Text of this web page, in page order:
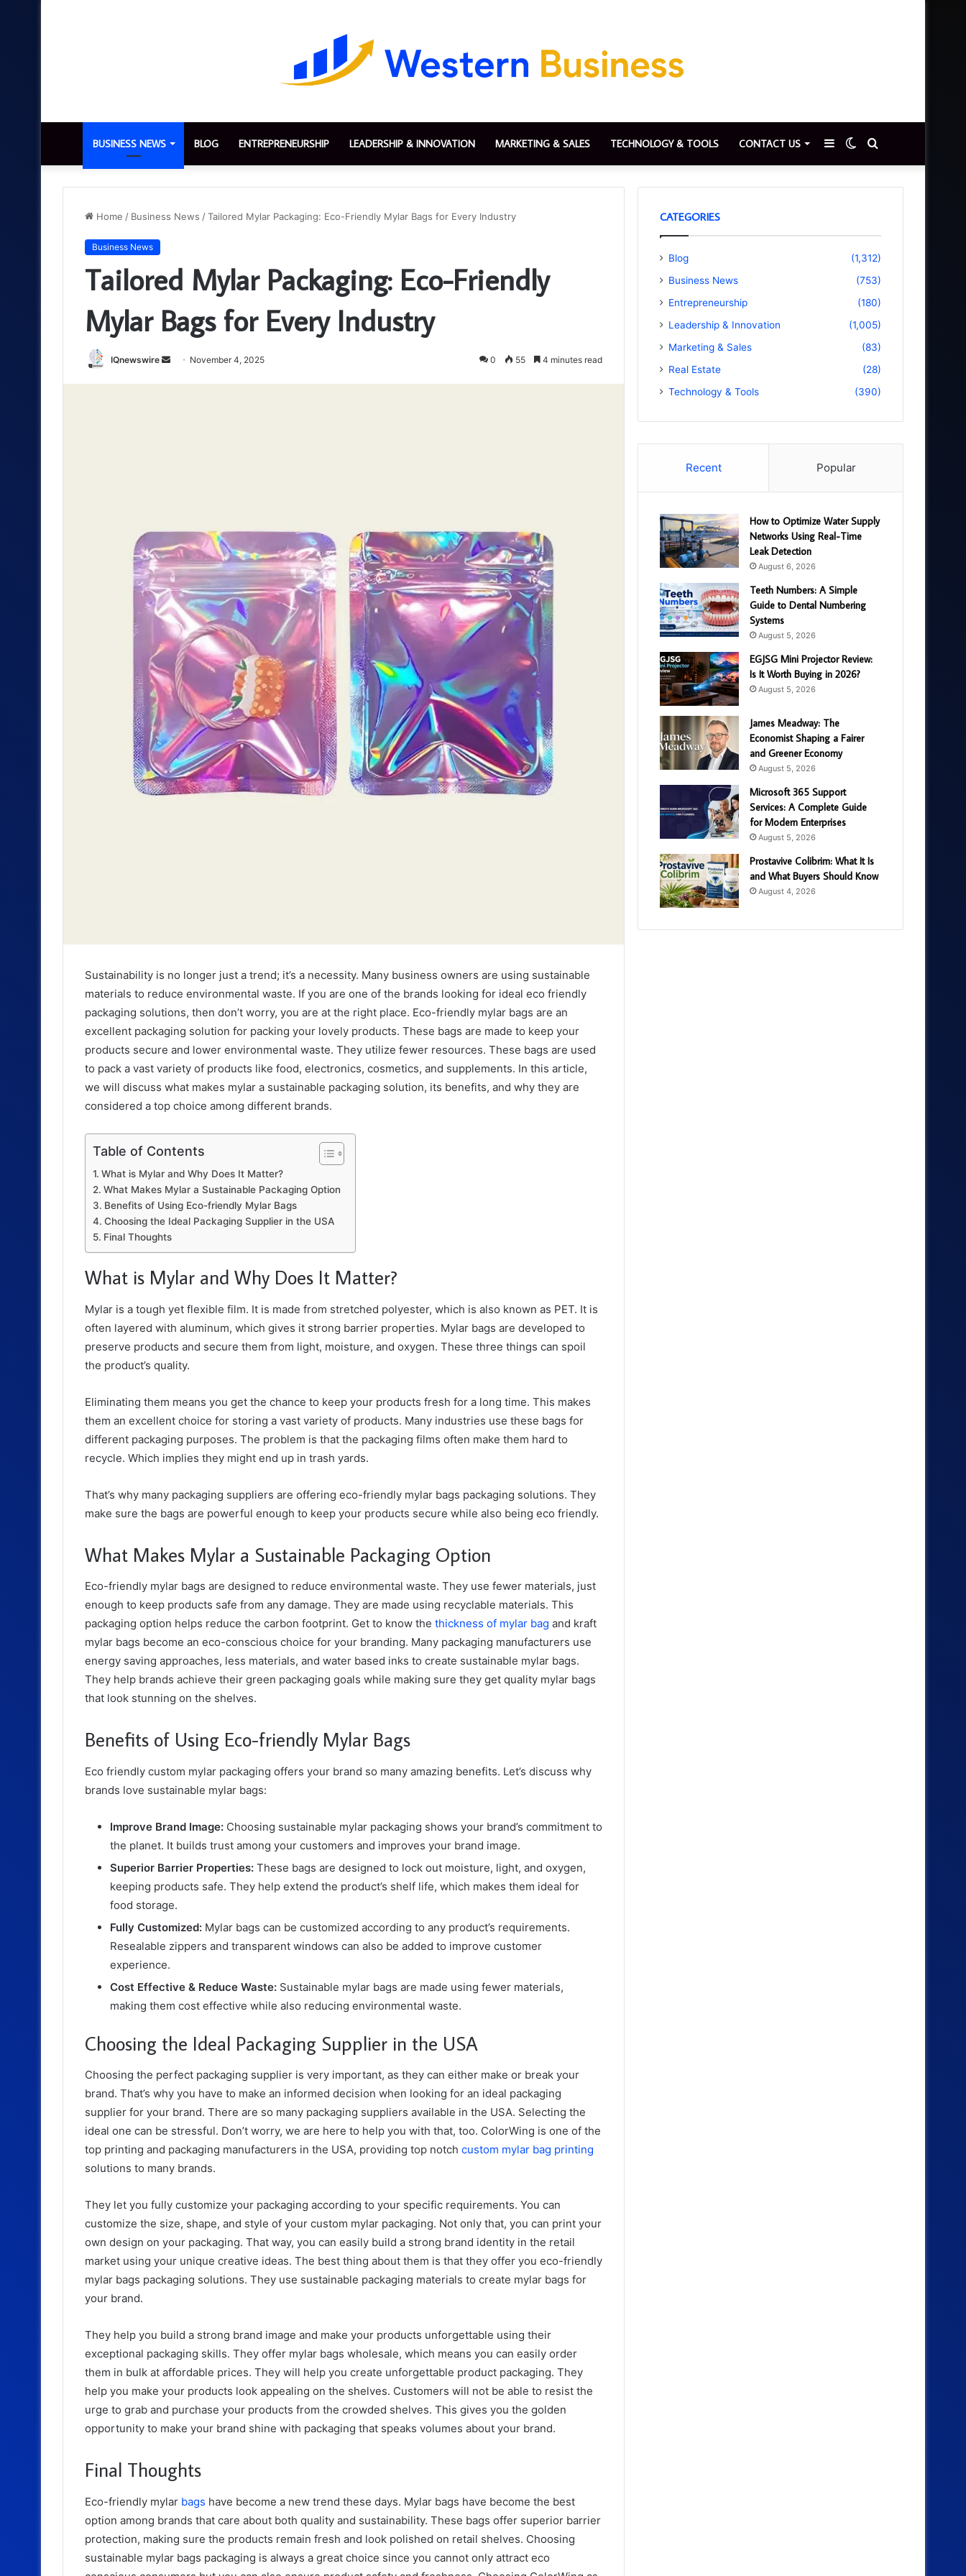
BUSINESS NEWS BLOG ENTREPRENEURSHIP LEADERSHIP & INNOVATION MARKETING & SALES TECHNOLOGY & TOOLS CONTACT US
for
Switch
skin
Sidebar
Home / Business News /Tailored Mylar Packaging: Eco-Friendly Mylar Bags for Every Industry
Business News
Tailored Mylar Packaging: Eco-Friendly
Mylar Bags for Every Industry
IQnewswire
Send November 4, 2025 0 55 4 minutes read
Sustainability is no longer just a trend; it’s a necessity. Many business owners are using sustainable
materials to reduce environmental waste. If you are one of the brands looking for ideal eco friendly
packaging solutions, then don’t worry, you are at the right place. Eco-friendly mylar bags are an
excellent packaging solution for packing your lovely products. These bags are made to keep your
products secure and lower environmental waste. They utilize fewer resources. These bags are used
to pack a vast variety of products like food, electronics, cosmetics, and supplements. In this article,
we will discuss what makes mylar a sustainable packaging solution, its benefits, and why they are
considered a top choice among different brands.
Table of Contents
What is Mylar and Why Does It Matter?
What Makes Mylar a Sustainable Packaging Option
Benefits of Using Eco-friendly Mylar Bags
Choosing the Ideal Packaging Supplier in the USA
Final Thoughts
What is Mylar and Why Does It Matter?
Mylar is a tough yet flexible film. It is made from stretched polyester, which is also known as PET. It is
often layered with aluminum, which gives it strong barrier properties. Mylar bags are developed to
preserve products and secure them from light, moisture, and oxygen. These three things can spoil
the product’s quality.
Eliminating them means you get the chance to keep your products fresh for a long time. This makes
them an excellent choice for storing a vast variety of products. Many industries use these bags for
different packaging purposes. The problem is that the packaging films often make them hard to
recycle. Which implies they might end up in trash yards.
That’s why many packaging suppliers are offering eco-friendly mylar bags packaging solutions. They
make sure the bags are powerful enough to keep your products secure while also being eco friendly.
What Makes Mylar a Sustainable Packaging Option
Eco-friendly mylar bags are designed to reduce environmental waste. They use fewer materials, just
enough to keep products safe from any damage. They are made using recyclable materials. This
packaging option helps reduce the carbon footprint. Get to know the thickness of mylar bag and kraft
mylar bags become an eco-conscious choice for your branding. Many packaging manufacturers use
energy saving approaches, less materials, and water based inks to create sustainable mylar bags.
They help brands achieve their green packaging goals while making sure they get quality mylar bags
that look stunning on the shelves.
Benefits of Using Eco-friendly Mylar Bags
Eco friendly custom mylar packaging offers your brand so many amazing benefits. Let’s discuss why
brands love sustainable mylar bags:
Improve Brand Image: Choosing sustainable mylar packaging shows your brand’s commitment to
the planet. It builds trust among your customers and improves your brand image.
Superior Barrier Properties: These bags are designed to lock out moisture, light, and oxygen,
keeping products safe. They help extend the product’s shelf life, which makes them ideal for
food storage.
Fully Customized: Mylar bags can be customized according to any product’s requirements.
Resealable zippers and transparent windows can also be added to improve customer
experience.
Cost Effective & Reduce Waste: Sustainable mylar bags are made using fewer materials,
making them cost effective while also reducing environmental waste.
Choosing the Ideal Packaging Supplier in the USA
Choosing the perfect packaging supplier is very important, as they can either make or break your
brand. That’s why you have to make an informed decision when looking for an ideal packaging
supplier for your brand. There are so many packaging suppliers available in the USA. Selecting the
ideal one can be stressful. Don’t worry, we are here to help you with that, too. ColorWing is one of the
top printing and packaging manufacturers in the USA, providing top notch custom mylar bag printing
solutions to many brands.
They let you fully customize your packaging according to your specific requirements. You can
customize the size, shape, and style of your custom mylar packaging. Not only that, you can print your
own design on your packaging. That way, you can easily build a strong brand identity in the retail
market using your unique creative ideas. The best thing about them is that they offer you eco-friendly
mylar bags packaging solutions. They use sustainable packaging materials to create mylar bags for
your brand.
They help you build a strong brand image and make your products unforgettable using their
exceptional packaging skills. They offer mylar bags wholesale, which means you can easily order
them in bulk at affordable prices. They will help you create unforgettable product packaging. They
help you make your products look appealing on the shelves. Customers will not be able to resist the
urge to grab and purchase your products from the crowded shelves. This gives you the golden
opportunity to make your brand shine with packaging that speaks volumes about your brand.
Final Thoughts
Eco-friendly mylar bags have become a new trend these days. Mylar bags have become the best
option among brands that care about both quality and sustainability. These bags offer superior barrier
protection, making sure the products remain fresh and look polished on retail shelves. Choosing
sustainable mylar bags packaging is always a great choice since you cannot only attract eco
CATEGORIES
Blog
(1,312)
Business News
(753)
Entrepreneurship
(180)
Leadership & Innovation
(1,005)
Marketing & Sales
(83)
Real Estate
(28)
Technology & Tools
(390)
Recent Popular
How to Optimize Water Supply
Networks Using Real-Time
Leak Detection
August 6, 2026
Teeth Numbers: A Simple
Guide to Dental Numbering
Systems
August 5, 2026
EGJSG Mini Projector Review:
Is It Worth Buying in 2026?
August 5, 2026
James Meadway: The
Economist Shaping a Fairer
and Greener Economy
August 5, 2026
Microsoft 365 Support
Services: A Complete Guide
for Modern Enterprises
August 5, 2026
Prostavive Colibrim: What It Is
and What Buyers Should Know
August 4, 2026